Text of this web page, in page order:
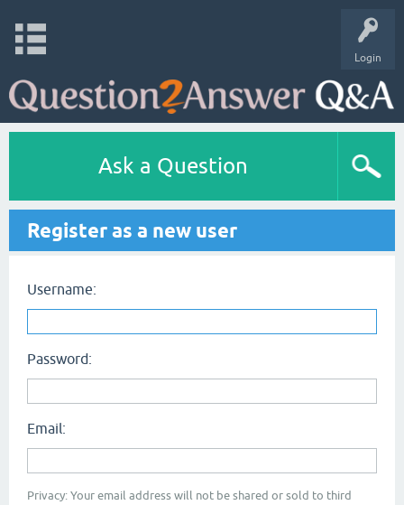
Login
Ask a Question
Register as a new user
Username:
Password:
Email:
Privacy: Your email address will not be shared or sold to third